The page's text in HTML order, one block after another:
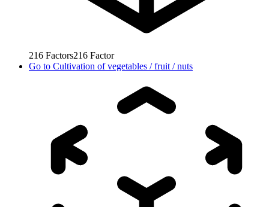
216 Factors216 Factor
Go to Cultivation of vegetables / fruit / nuts